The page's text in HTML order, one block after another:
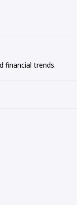
financial trends.